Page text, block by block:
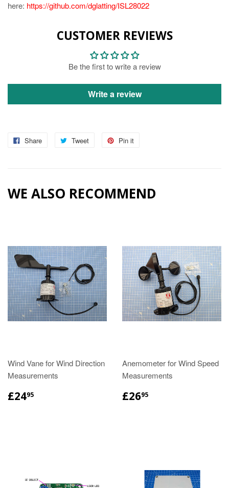
here: https://github.com/dglatting/ISL28022
CUSTOMER REVIEWS
Be the first to write a review
Write a review
Share Tweet Pin it
WE ALSO RECOMMEND
Wind Vane for Wind Direction
Measurements
£2495
Anemometer for Wind Speed
Measurements
£2695